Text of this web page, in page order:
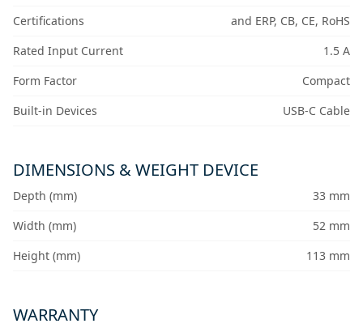
Certifications
and ERP, CB, CE, RoHS
Rated Input Current
1.5 A
Form Factor
Compact
Built-in Devices
USB-C Cable
DIMENSIONS & WEIGHT DEVICE
Depth (mm)
33 mm
Width (mm)
52 mm
Height (mm)
113 mm
WARRANTY